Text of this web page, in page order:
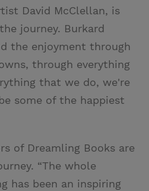
David McClellan, is
journey. Burkard
the enjoyment through
through everything
that we do, we're
some of the happiest
of Dreamling Books are
“The whole
has been an inspiring